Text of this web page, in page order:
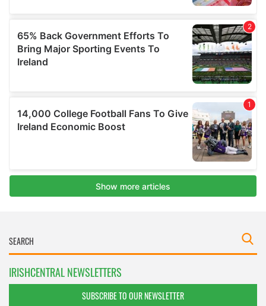
IRISHCENTRAL NEWSLETTERS
SUBSCRIBE TO OUR NEWSLETTER